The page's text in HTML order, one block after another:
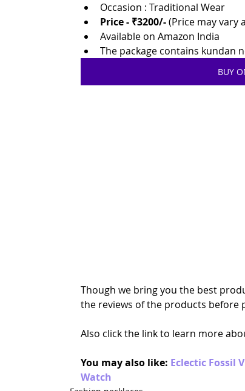
Occasion : Traditional Wear
Price - ₹3200/- (Price may vary
Available on Amazon India
The package contains kundan
BUY
Though we bring you the best
the reviews of the products before
Also click the link to learn more
You may also like: Eclectic Fossil
Watch